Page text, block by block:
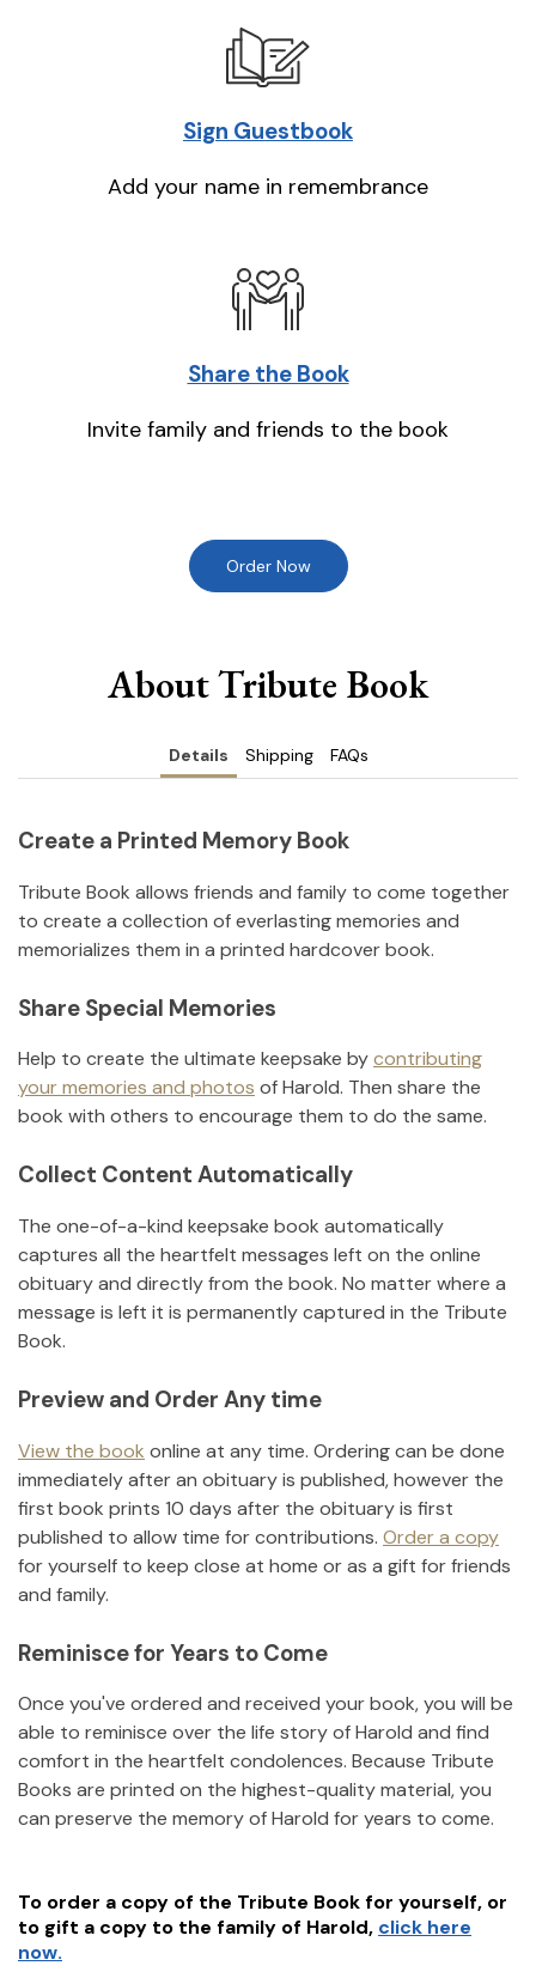
Sign Guestbook
Add your name in remembrance
Share the Book
Invite family and friends to the book
Order Now
About Tribute Book
Details Shipping FAQs
Create a Printed Memory Book
Tribute Book allows friends and family to come together
to create a collection of everlasting memories and
memorializes them in a printed hardcover book.
Share Special Memories
Help to create the ultimate keepsake bycontributing
your memories and photos ofHarold. Then share the
book with others to encourage them to do the same.
Collect Content Automatically
The one-of-a-kind keepsake book automatically
captures all the heartfelt messages left on the online
obituary and directly from the book. No matter where a
message is left it is permanently captured in the Tribute
Book.
Preview and Order Any time
View the book online at any time. Ordering can be done
immediately after an obituary is published, however the
first book prints 10 days after the obituary is first
published to allow time for contributions. Order a copy
for yourself to keep close at home or as a gift for friends
and family.
Reminisce for Years to Come
Once you've ordered and received your book, you will be
able to reminisce over the life story ofHarold and find
comfort in the heartfelt condolences. Because Tribute
Books are printed on the highest-quality material, you
can preserve the memory ofHarold for years to come.
To order a copy of the Tribute Book for yourself, or
to gift a copy to the family of Harold, click here
now.